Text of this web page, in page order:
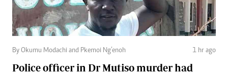
By Okumu Modachi and Pkemoi Ng’enoh 1 hr ago
Police officer in Dr Mutiso murder had